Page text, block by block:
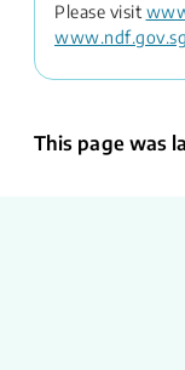
Please visit
www.ndf.gov.sg
This page was